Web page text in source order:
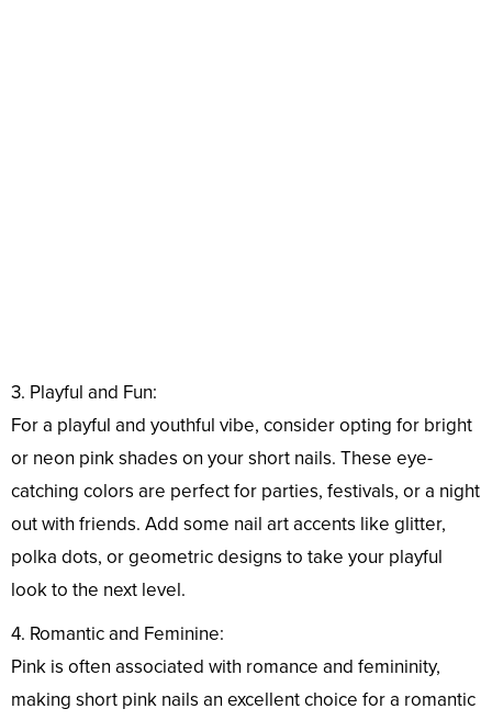
3. Playful and Fun:
For a playful and youthful vibe, consider opting for bright
or neon pink shades on your short nails. These eye-
catching colors are perfect for parties, festivals, or a night
out with friends. Add some nail art accents like glitter,
polka dots, or geometric designs to take your playful
look to the next level.
4. Romantic and Feminine:
Pink is often associated with romance and femininity,
making short pink nails an excellent choice for a romantic